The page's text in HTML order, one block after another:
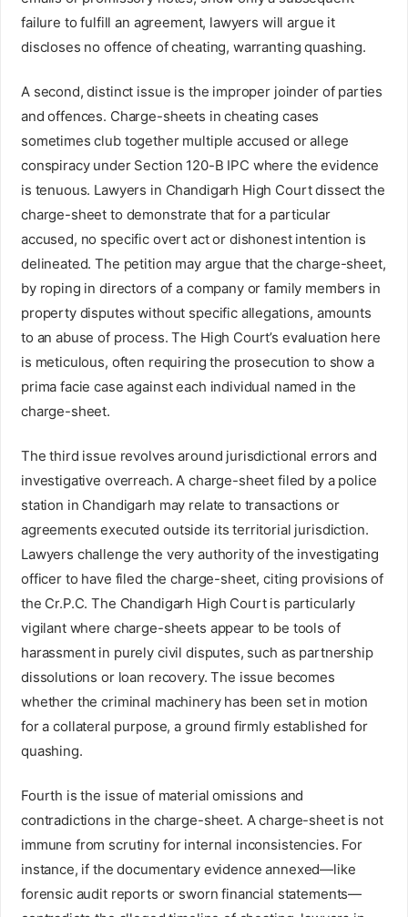
failure to fulfill an agreement, lawyers will argue it
discloses no offence of cheating, warranting quashing.
A second, distinct issue is the improper joinder of parties
and offences. Charge-sheets in cheating cases
sometimes club together multiple accused or allege
conspiracy under Section 120-B IPC where the evidence
is tenuous. Lawyers in Chandigarh High Court dissect the
charge-sheet to demonstrate that for a particular
accused, no specific overt act or dishonest intention is
delineated. The petition may argue that the charge-sheet,
by roping in directors of a company or family members in
property disputes without specific allegations, amounts
to an abuse of process. The High Court’s evaluation here
is meticulous, often requiring the prosecution to show a
prima facie case against each individual named in the
charge-sheet.
The third issue revolves around jurisdictional errors and
investigative overreach. A charge-sheet filed by a police
station in Chandigarh may relate to transactions or
agreements executed outside its territorial jurisdiction.
Lawyers challenge the very authority of the investigating
officer to have filed the charge-sheet, citing provisions of
the Cr.P.C. The Chandigarh High Court is particularly
vigilant where charge-sheets appear to be tools of
harassment in purely civil disputes, such as partnership
dissolutions or loan recovery. The issue becomes
whether the criminal machinery has been set in motion
for a collateral purpose, a ground firmly established for
quashing.
Fourth is the issue of material omissions and
contradictions in the charge-sheet. A charge-sheet is not
immune from scrutiny for internal inconsistencies. For
instance, if the documentary evidence annexed—like
forensic audit reports or sworn financial statements—